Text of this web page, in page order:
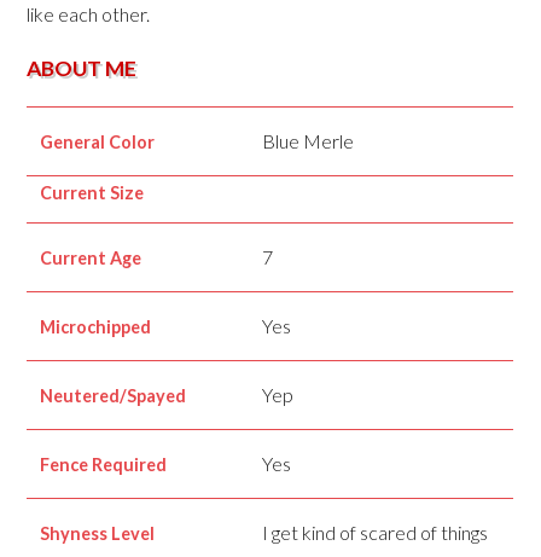
like each other.
ABOUT ME
General Color Blue Merle
Current Size
Current Age 7
Microchipped Yes
Neutered/Spayed Yep
Fence Required Yes
Shyness Level
I get kind of scared of things